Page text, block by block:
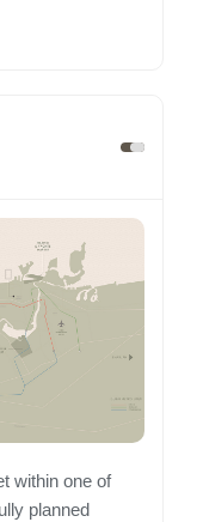
within one of
planned